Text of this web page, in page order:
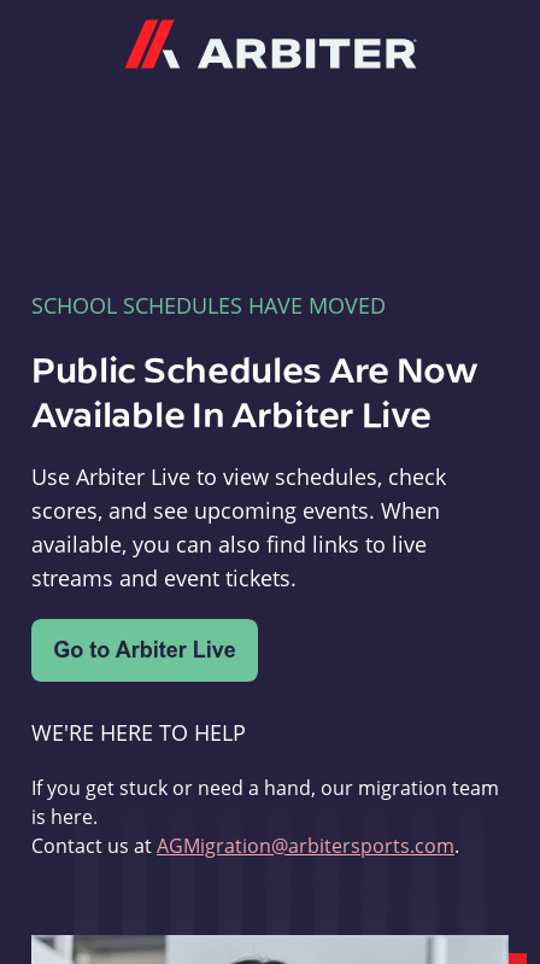
SCHOOL SCHEDULES HAVE MOVED
Public Schedules Are Now
Available In Arbiter Live
Use Arbiter Live to view schedules, check
scores, and see upcoming events. When
available, you can also find links to live
streams and event tickets.
WE'RE HERE TO HELP
If you get stuck or need a hand, our migration team
is here.
Contact us atAGMigration@arbitersports.com.